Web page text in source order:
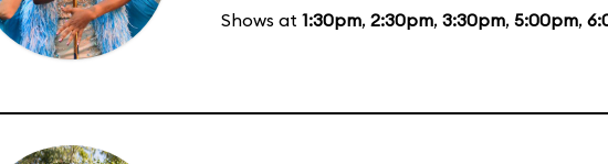
Shows at 1:30pm, 2:30pm, 3:30pm, 5:00pm,